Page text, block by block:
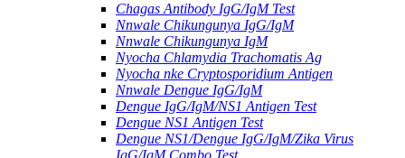
Chagas Antibody IgG/IgM Test
Nnwale Chikungunya IgG/IgM
Nnwale Chikungunya IgM
Nyocha Chlamydia Trachomatis Ag
Nyocha nke Cryptosporidium Antigen
Nnwale Dengue IgG/IgM
Dengue IgG/IgM/NS1 Antigen Test
Dengue NS1 Antigen Test
Dengue NS1/Dengue IgG/IgM/Zika Virus